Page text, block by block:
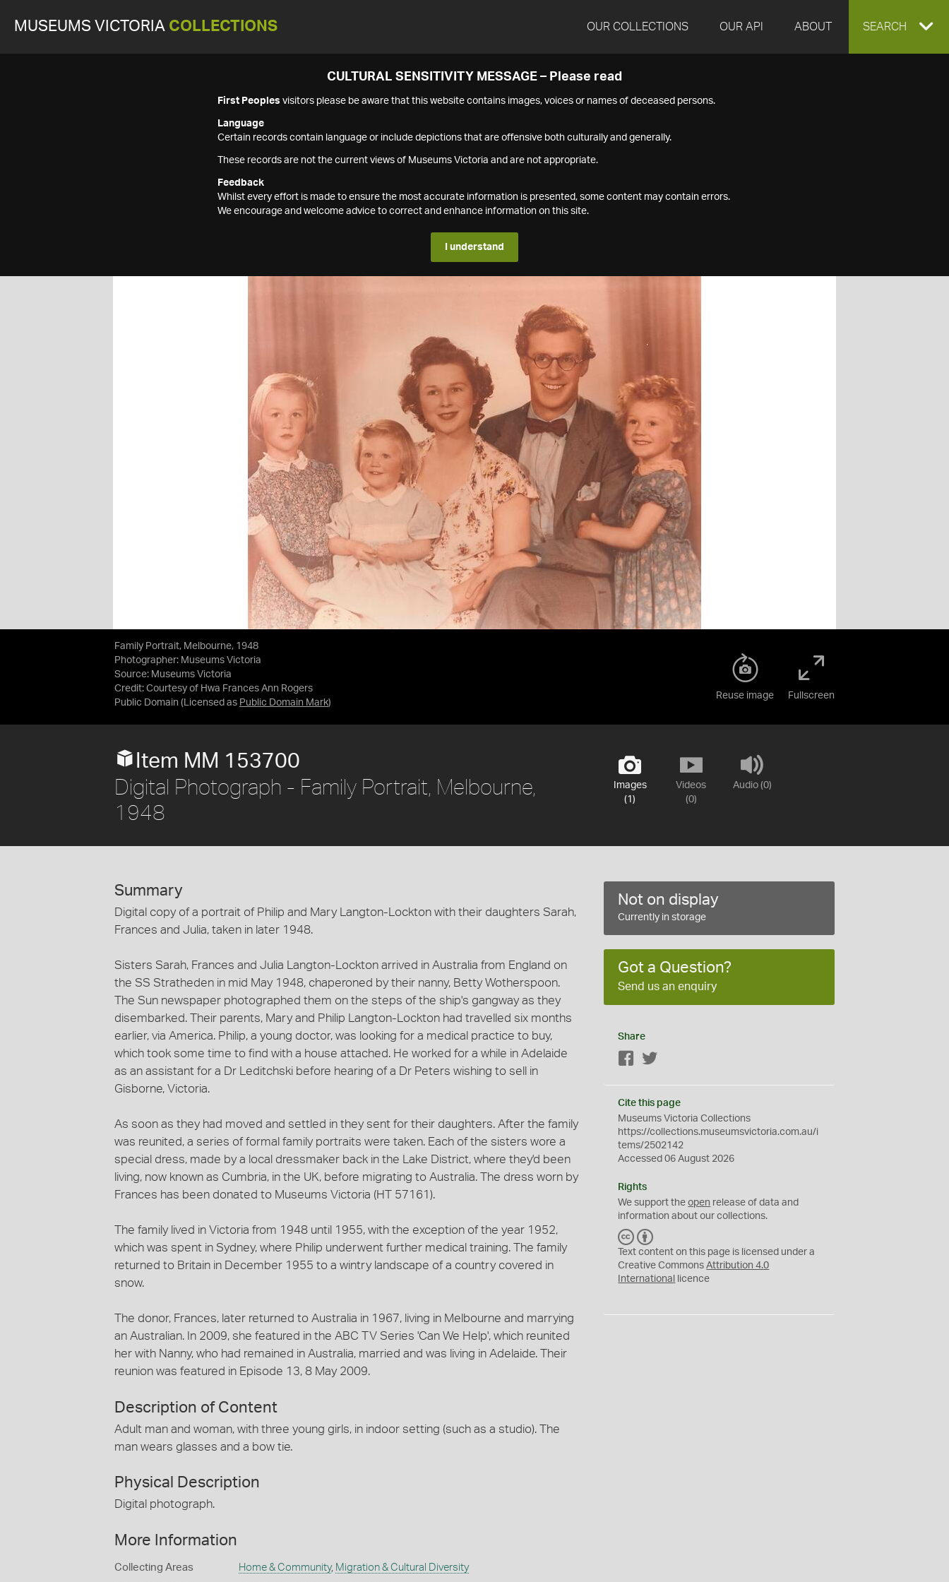
MUSEUMS VICTORIA COLLECTIONS OUR COLLECTIONS OUR API ABOUT EXPAND
SEARCH
CULTURAL SENSITIVITY MESSAGE – Please read
First Peoples visitors please be aware that this website contains images, voices or names of deceased persons.
Language
Certain records contain language or include depictions that are offensive both culturally and generally.
These records are not the current views of Museums Victoria and are not appropriate.
Feedback
Whilst every effort is made to ensure the most accurate information is presented, some content may contain errors.
We encourage and welcome advice to correct and enhance information on this site.
I understand
Family Portrait, Melbourne, 1948
Photographer: Museums Victoria
Source: Museums Victoria
Credit: Courtesy of Hwa Frances Ann Rogers
Public Domain (Licensed as Public Domain Mark)
Reuse image Fullscreen
Images
(1)
Videos
(0)
Audio (0)
Item MM 153700
Digital Photograph - Family Portrait, Melbourne,
1948
Summary
Digital copy of a portrait of Philip and Mary Langton-Lockton with their daughters Sarah,
Frances and Julia, taken in later 1948.
Sisters Sarah, Frances and Julia Langton-Lockton arrived in Australia from England on
the SS Stratheden in mid May 1948, chaperoned by their nanny, Betty Wotherspoon.
The Sun newspaper photographed them on the steps of the ship's gangway as they
disembarked. Their parents, Mary and Philip Langton-Lockton had travelled six months
earlier, via America. Philip, a young doctor, was looking for a medical practice to buy,
which took some time to find with a house attached. He worked for a while in Adelaide
as an assistant for a Dr Leditchski before hearing of a Dr Peters wishing to sell in
Gisborne, Victoria.
As soon as they had moved and settled in they sent for their daughters. After the family
was reunited, a series of formal family portraits were taken. Each of the sisters wore a
special dress, made by a local dressmaker back in the Lake District, where they'd been
living, now known as Cumbria, in the UK, before migrating to Australia. The dress worn by
Frances has been donated to Museums Victoria (HT 57161).
The family lived in Victoria from 1948 until 1955, with the exception of the year 1952,
which was spent in Sydney, where Philip underwent further medical training. The family
returned to Britain in December 1955 to a wintry landscape of a country covered in
snow.
The donor, Frances, later returned to Australia in 1967, living in Melbourne and marrying
an Australian. In 2009, she featured in the ABC TV Series 'Can We Help', which reunited
her with Nanny, who had remained in Australia, married and was living in Adelaide. Their
reunion was featured in Episode 13, 8 May 2009.
Description of Content
Adult man and woman, with three young girls, in indoor setting (such as a studio). The
man wears glasses and a bow tie.
Physical Description
Digital photograph.
More Information
Collecting Areas Home & Community, Migration & Cultural Diversity
Not on display
Currently in storage
Got a Question?
Send us an enquiry
Share
Facebook
Cite this page
Museums Victoria Collections
https://collections.museumsvictoria.com.au/i
tems/2502142
Accessed 06 August 2026
Rights
We support theopen release of data and
information about our collections.
C
C
Y
Text content on this page is licensed under a
Creative CommonsAttribution 4.0
International
licence